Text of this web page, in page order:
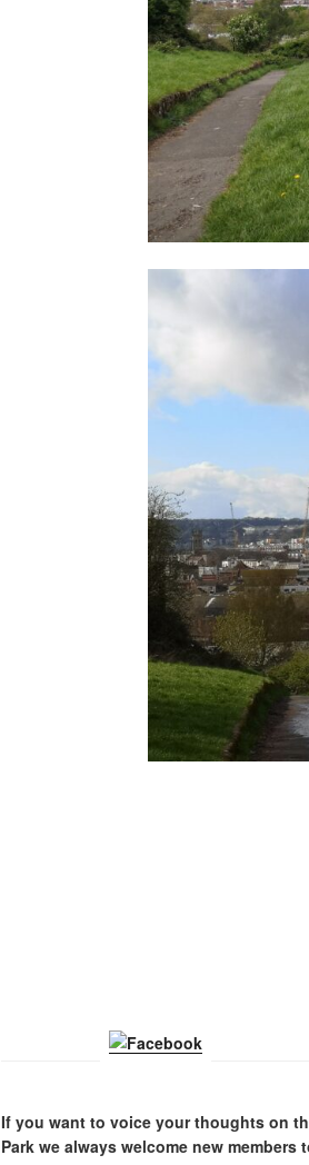
If you want to voice your thoughts on
Park we always welcome new